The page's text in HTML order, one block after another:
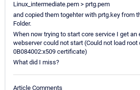
Linux_intermediate.pem > prtg.pem
and copied them togehter with prtg.key from
Folder.
When now trying to start core service I get an
webserver could not start (Could not load
0B084002:x509 certificate)
What did I miss?
Article Comments